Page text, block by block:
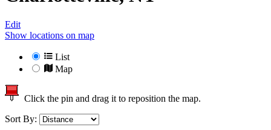
Edit
Show locations on map
List
Map
Click the pin and drag it to reposition the map.
Sort By: